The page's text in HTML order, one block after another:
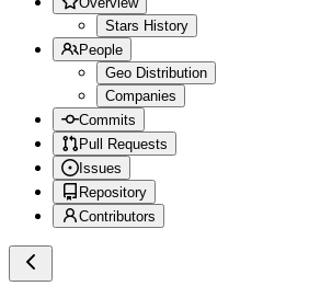
Stars History
People
Geo Distribution
Companies
Commits
Pull Requests
Issues
Repository
Contributors